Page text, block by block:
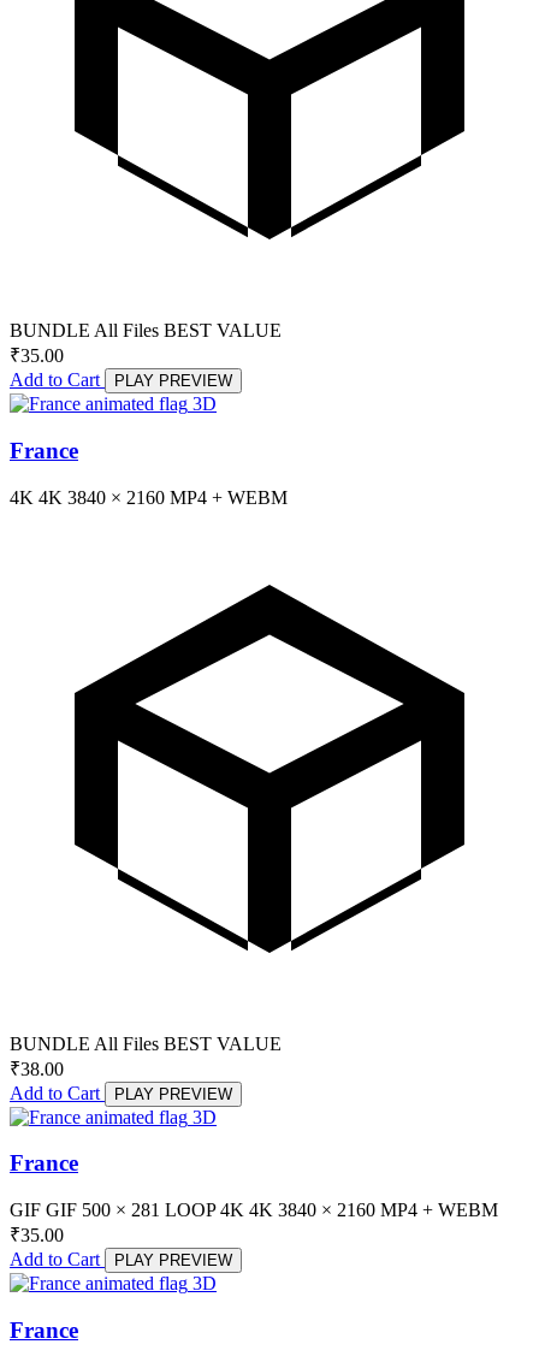
BUNDLE All Files BEST VALUE
₹35.00
Add to Cart
PLAY PREVIEW
3D
France
4K 4K 3840 × 2160 MP4 + WEBM
BUNDLE All Files BEST VALUE
₹38.00
Add to Cart
PLAY PREVIEW
3D
France
GIF GIF 500 × 281 LOOP 4K 4K 3840 × 2160 MP4 + WEBM
₹35.00
Add to Cart
PLAY PREVIEW
3D
France